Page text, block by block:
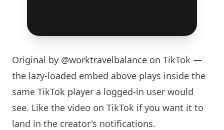
Original by @worktravelbalance on TikTok —
the lazy-loaded embed above plays inside the
same TikTok player a logged-in user would
see. Like the video on TikTok if you want it to
land in the creator's notifications.